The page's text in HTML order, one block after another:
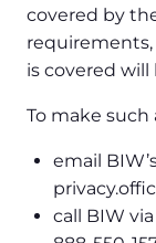
covered by
is covered will
To make
email
call BIW